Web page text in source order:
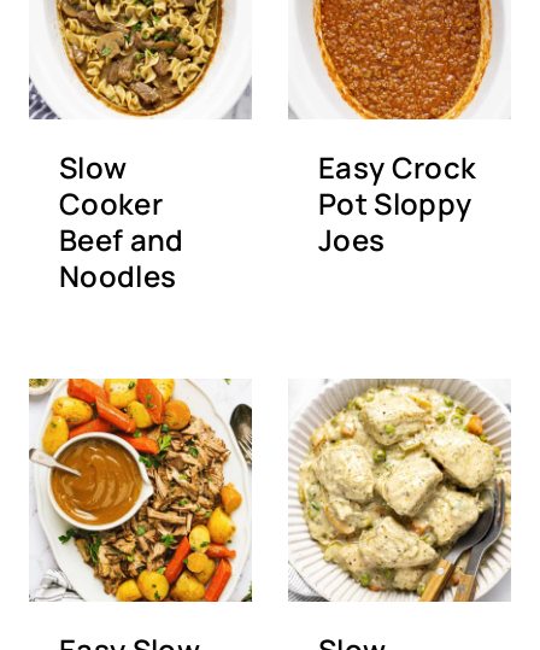
Slow
Cooker
Beef and
Noodles
Easy Crock
Pot Sloppy
Joes